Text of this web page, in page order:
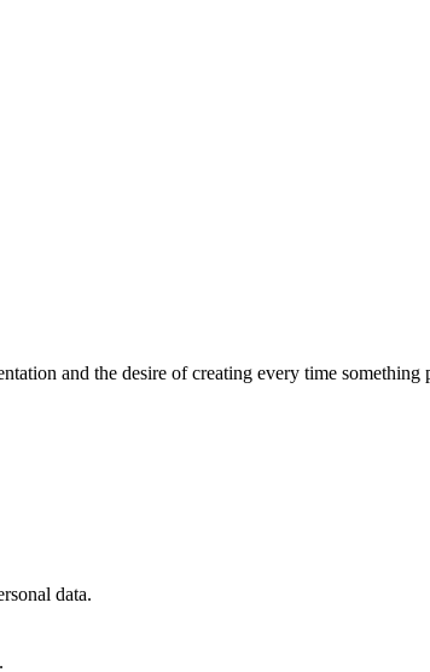
and the desire of creating every time something
data.